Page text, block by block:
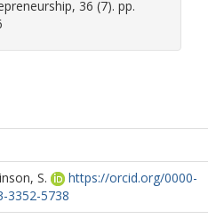
36 (7). pp.
S.
https://orcid.org/0000-
3352-5738